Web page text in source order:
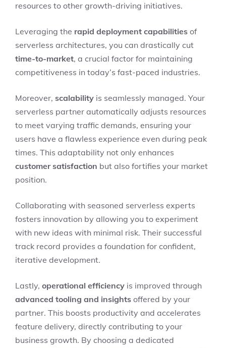
resources to other growth-driving initiatives.
Leveraging the rapid deployment capabilities of
serverless architectures, you can drastically cut
time-to-market, a crucial factor for maintaining
competitiveness in today’s fast-paced industries.
Moreover, scalability is seamlessly managed. Your
serverless partner automatically adjusts resources
to meet varying traffic demands, ensuring your
users have a flawless experience even during peak
times. This adaptability not only enhances
customer satisfaction but also fortifies your market
position.
Collaborating with seasoned serverless experts
fosters innovation by allowing you to experiment
with new ideas with minimal risk. Their successful
track record provides a foundation for confident,
iterative development.
Lastly, operational efficiency is improved through
advanced tooling and insights offered by your
partner. This boosts productivity and accelerates
feature delivery, directly contributing to your
business growth. By choosing a dedicated